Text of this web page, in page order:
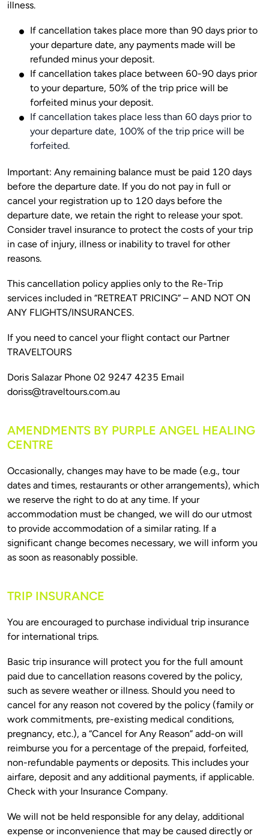
If cancellation takes place more than 90 days prior to
your departure date, any payments made will be
refunded minus your deposit.
If cancellation takes place between 60-90 days prior
to your departure, 50% of the trip price will be
forfeited minus your deposit.
If cancellation takes place less than 60 days prior to
your departure date, 100% of the trip price will be
forfeited.
Important: Any remaining balance must be paid 120 days
before the departure date. If you do not pay in full or
cancel your registration up to 120 days before the
departure date, we retain the right to release your spot.
Consider travel insurance to protect the costs of your trip
in case of injury, illness or inability to travel for other
This cancellation policy applies only to the Re-Trip
services included in “RETREAT PRICING” – AND NOT ON
If you need to cancel your flight contact our Partner
Doris Salazar Phone 02 9247 4235 Email
doriss@traveltours.com.au
AMENDMENTS BY PURPLE ANGEL HEALING
CENTRE
Occasionally, changes may have to be made (e.g., tour
dates and times, restaurants or other arrangements), which
we reserve the right to do at any time. If your
accommodation must be changed, we will do our utmost
to provide accommodation of a similar rating. If a
significant change becomes necessary, we will inform you
TRIP INSURANCE
You are encouraged to purchase individual trip insurance
Basic trip insurance will protect you for the full amount
paid due to cancellation reasons covered by the policy,
such as severe weather or illness. Should you need to
cancel for any reason not covered by the policy (family or
work commitments, pre-existing medical conditions,
pregnancy, etc.), a “Cancel for Any Reason” add-on will
reimburse you for a percentage of the prepaid, forfeited,
non-refundable payments or deposits. This includes your
airfare, deposit and any additional payments, if applicable.
We will not be held responsible for any delay, additional
expense or inconvenience that may be caused directly or